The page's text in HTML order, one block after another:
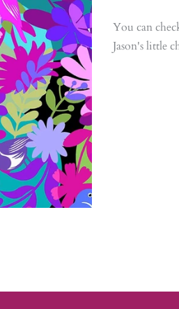
You can
Jason's little